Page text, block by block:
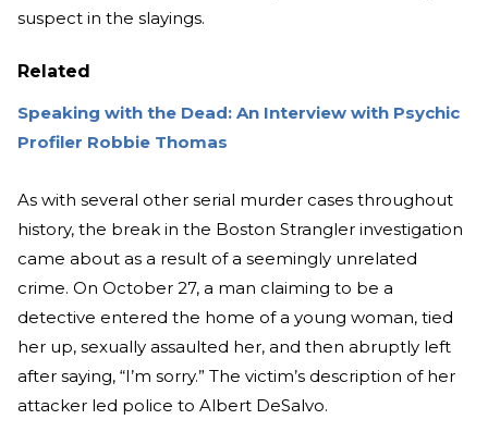
suspect in the slayings.
Related
Speaking with the Dead: An Interview with Psychic
Profiler Robbie Thomas
As with several other serial murder cases throughout
history, the break in the Boston Strangler investigation
came about as a result of a seemingly unrelated
crime. On October 27, a man claiming to be a
detective entered the home of a young woman, tied
her up, sexually assaulted her, and then abruptly left
after saying, “I’m sorry.” The victim’s description of her
attacker led police to Albert DeSalvo.